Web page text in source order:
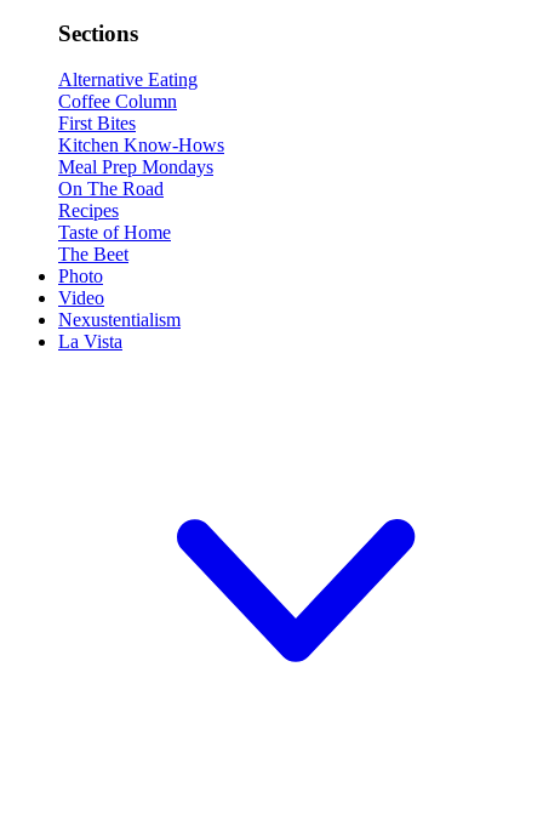
Sections
Alternative Eating
Coffee Column
First Bites
Kitchen Know-Hows
Meal Prep Mondays
On The Road
Recipes
Taste of Home
The Beet
Photo
Video
Nexustentialism
La Vista